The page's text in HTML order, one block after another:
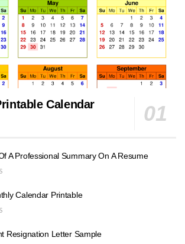
Calendar
A Professional Summary On A Resume
Calendar Printable
Resignation Letter Sample